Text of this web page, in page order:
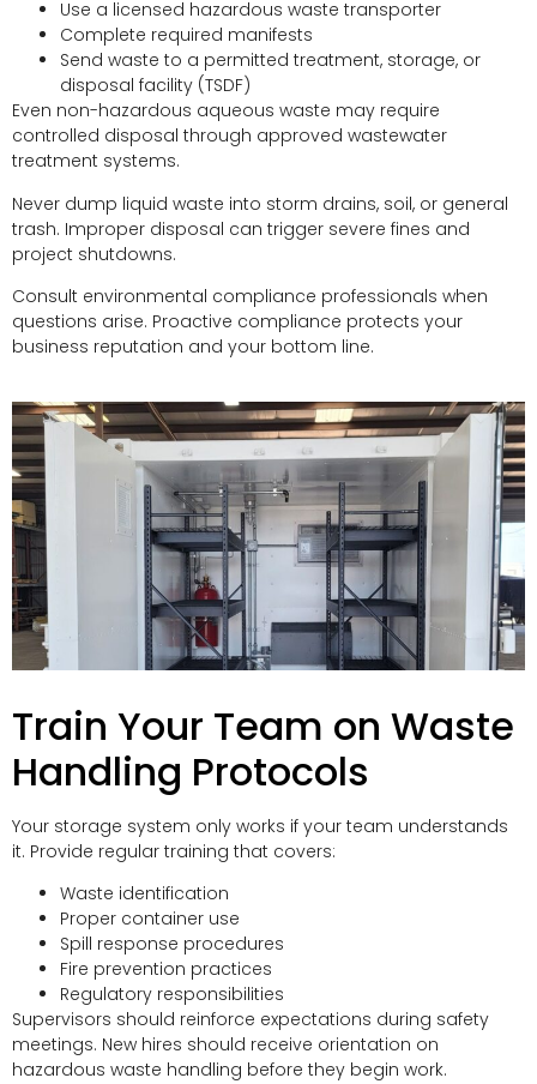
Use a licensed hazardous waste transporter
Complete required manifests
Send waste to a permitted treatment, storage, or
disposal facility (TSDF)
Even non-hazardous aqueous waste may require
controlled disposal through approved wastewater
treatment systems.
Never dump liquid waste into storm drains, soil, or general
trash. Improper disposal can trigger severe fines and
project shutdowns.
Consult environmental compliance professionals when
questions arise. Proactive compliance protects your
business reputation and your bottom line.
Train Your Team on Waste
Handling Protocols
Your storage system only works if your team understands
it. Provide regular training that covers:
Waste identification
Proper container use
Spill response procedures
Fire prevention practices
Regulatory responsibilities
Supervisors should reinforce expectations during safety
meetings. New hires should receive orientation on
hazardous waste handling before they begin work.